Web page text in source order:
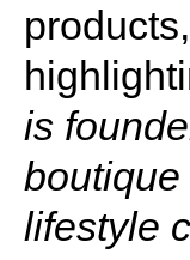
is
lifestyle